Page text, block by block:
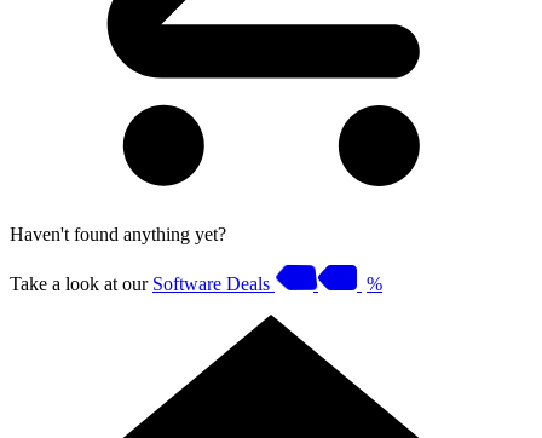
Haven't found anything yet?
Take a look at our Software Deals %